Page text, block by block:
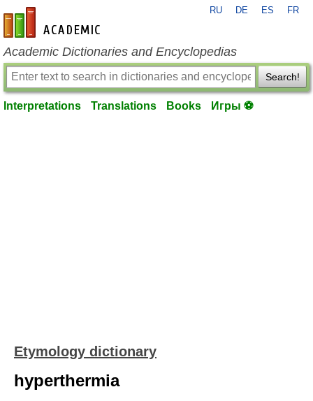
en-academic.com
RU DE ES FR
Academic Dictionaries and Encyclopedias
Search!
Interpretations Translations Books Игры ⚽
Etymology dictionary
hyperthermia